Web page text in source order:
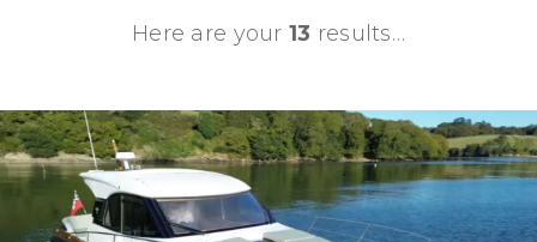
Here are your 13 results…